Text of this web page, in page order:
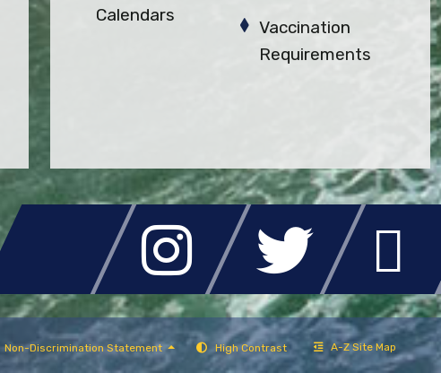
Calendars
Vaccination
Requirements
Non-Discrimination Statement High Contrast A-Z Site Map